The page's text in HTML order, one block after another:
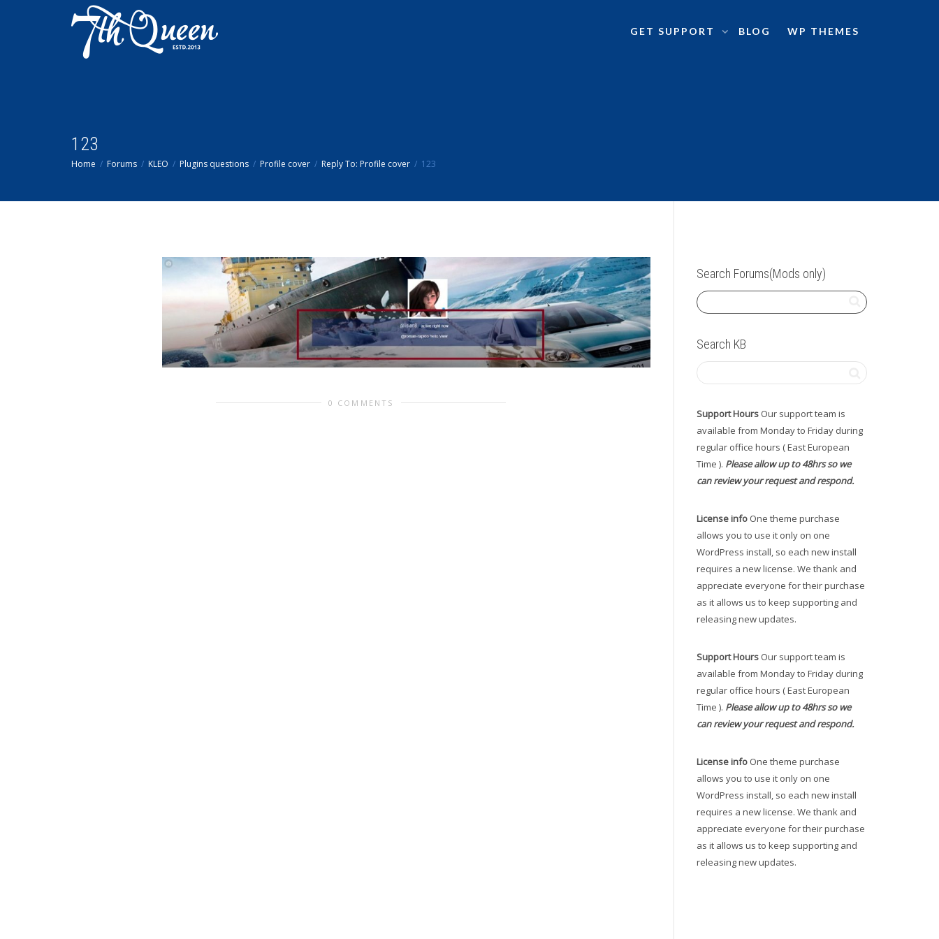
GET SUPPORT BLOG WP THEMES
123
Home Forums KLEO Plugins questions Profile cover Reply To: Profile cover 123
0 COMMENTS
Search Forums(Mods only)
Search KB
Support Hours Our support team is
available from Monday to Friday during
regular office hours ( East European
Time ). Please allow up to 48hrs so we
can review your request and respond.
License info One theme purchase
allows you to use it only on one
WordPress install, so each new install
requires a new license. We thank and
appreciate everyone for their purchase
as it allows us to keep supporting and
releasing new updates.
Support Hours Our support team is
available from Monday to Friday during
regular office hours ( East European
Time ). Please allow up to 48hrs so we
can review your request and respond.
License info One theme purchase
allows you to use it only on one
WordPress install, so each new install
requires a new license. We thank and
appreciate everyone for their purchase
as it allows us to keep supporting and
releasing new updates.